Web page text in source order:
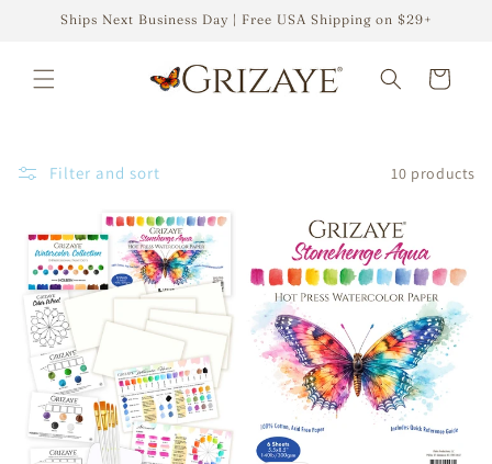
Skip to
content
Ships Next Business Day | Free USA Shipping on $29+
Cart
Filter and sort 10 products